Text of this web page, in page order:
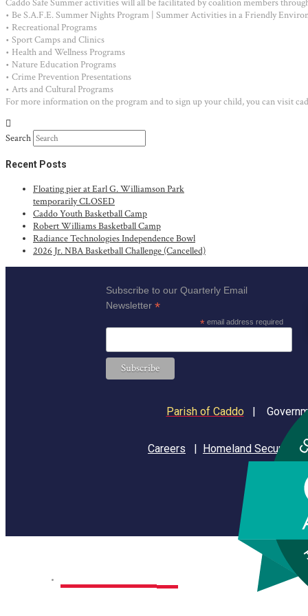
Caddo Safe Summer activities will all be facilitated by coalition members
• Be S.A.F.E. Summer Nights Program | Summer Activities in a Friendly
• Recreational Programs
• Sport Camps and Clinics
• Health and Wellness Programs
• Nature Education Programs
• Crime Prevention Presentations
• Arts and Cultural Programs
For more information on the program and to sign up your child, you can visit
Search
Recent Posts
Floating pier at Earl G. Williamson Park
temporarily CLOSED
Caddo Youth Basketball Camp
Robert Williams Basketball Camp
Radiance Technologies Independence Bowl
2026 Jr. NBA Basketball Challenge (Cancelled)
Subscribe to our Quarterly Email
Newsletter *
* email address required
Parish of Caddo|
Careers Homeland Security